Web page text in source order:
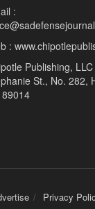
:
:
Publishing,
St., No. 282,
89014
Privacy